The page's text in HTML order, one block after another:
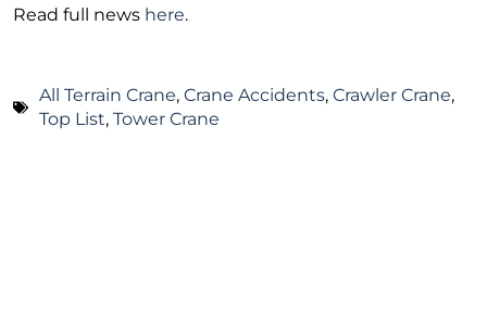
Read full news here.
All Terrain Crane, Crane Accidents, Crawler Crane,
Top List, Tower Crane